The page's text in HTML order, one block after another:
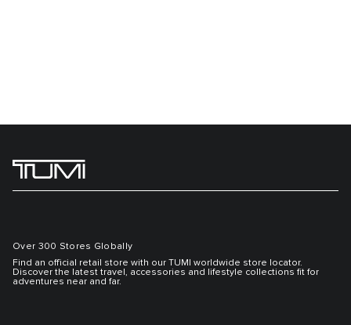
Over 300 Stores Globally
Find an official retail store with our TUMI worldwide store locator.
Discover the latest travel, accessories and lifestyle collections fit for
adventures near and far.